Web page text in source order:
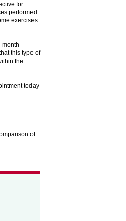
for
performed
exercises
month
this type of
the
today
of